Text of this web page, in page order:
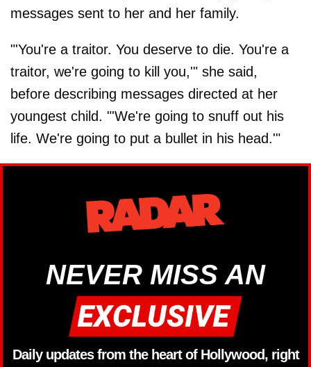
messages sent to her and her family.
"'You're a traitor. You deserve to die. You're a
traitor, we're going to kill you,'" she said,
before describing messages directed at her
youngest child. "'We're going to snuff out his
life. We're going to put a bullet in his head.'"
NEVER MISS AN
Daily updates from the heart of Hollywood, right